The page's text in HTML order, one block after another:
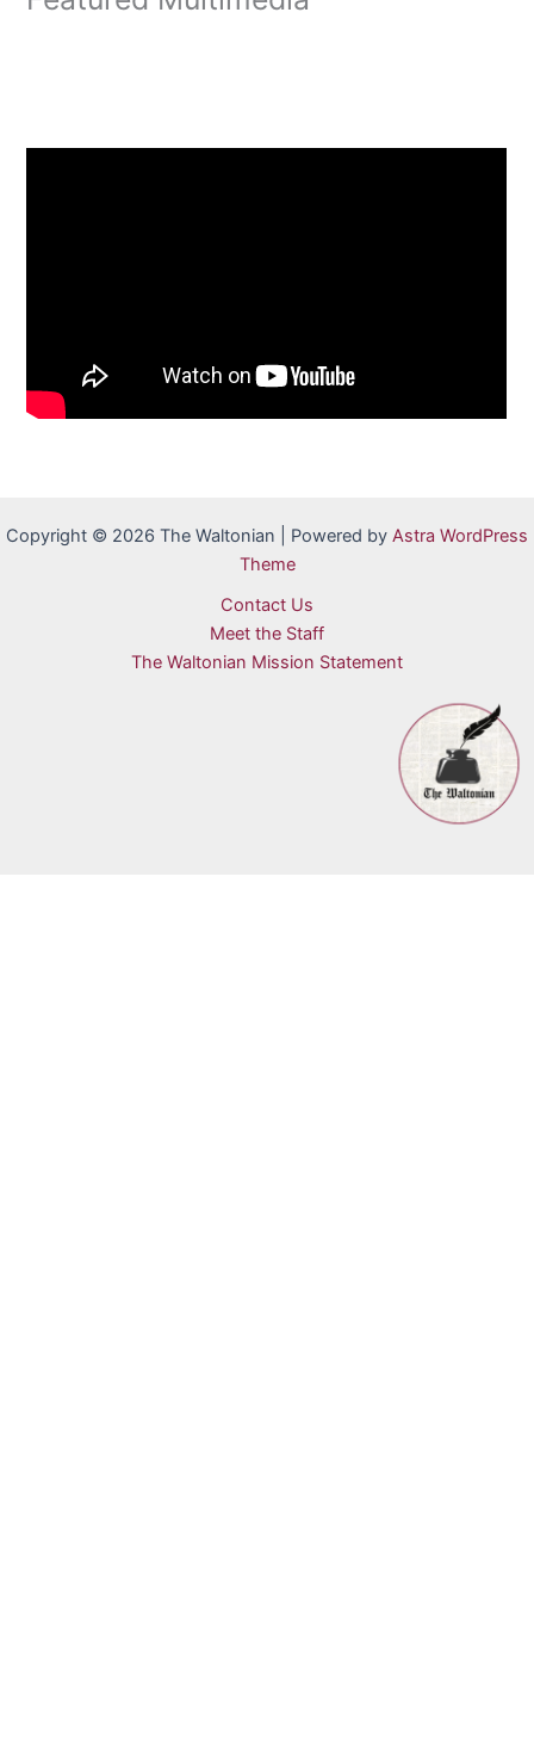
Copyright © 2026 The Waltonian | Powered by Astra WordPress
Theme
Contact Us
Meet the Staff
The Waltonian Mission Statement